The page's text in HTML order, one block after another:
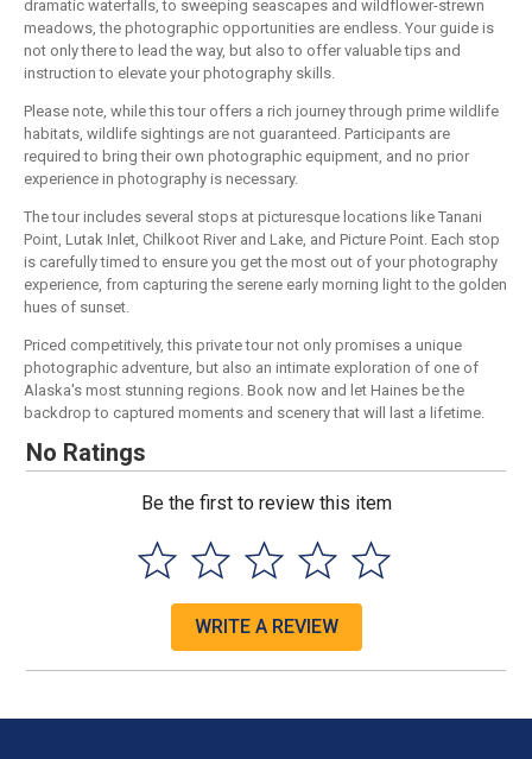
dramatic waterfalls, to sweeping seascapes and wildflower-strewn
meadows, the photographic opportunities are endless. Your guide is
not only there to lead the way, but also to offer valuable tips and
instruction to elevate your photography skills.
Please note, while this tour offers a rich journey through prime wildlife
habitats, wildlife sightings are not guaranteed. Participants are
required to bring their own photographic equipment, and no prior
experience in photography is necessary.
The tour includes several stops at picturesque locations like Tanani
Point, Lutak Inlet, Chilkoot River and Lake, and Picture Point. Each stop
is carefully timed to ensure you get the most out of your photography
experience, from capturing the serene early morning light to the golden
hues of sunset.
Priced competitively, this private tour not only promises a unique
photographic adventure, but also an intimate exploration of one of
Alaska's most stunning regions. Book now and let Haines be the
backdrop to captured moments and scenery that will last a lifetime.
No Ratings
Be the first to review this item
WRITE A REVIEW